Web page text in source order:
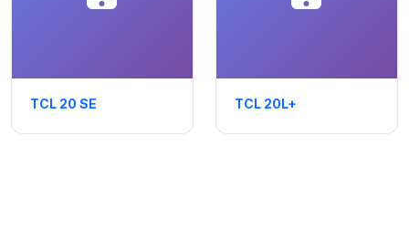
TCL 20 SE TCL 20L+